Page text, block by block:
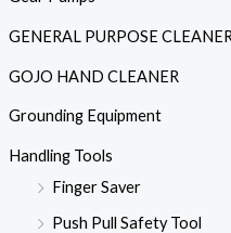
GENERAL PURPOSE
GOJO HAND CLEANER
Grounding Equipment
Handling Tools
Finger Saver
Push Pull Safety Tool